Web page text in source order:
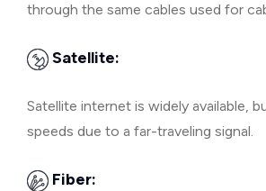
through the same cables used for
Satellite:
Satellite internet is widely available,
speeds due to a far-traveling signal.
Fiber: